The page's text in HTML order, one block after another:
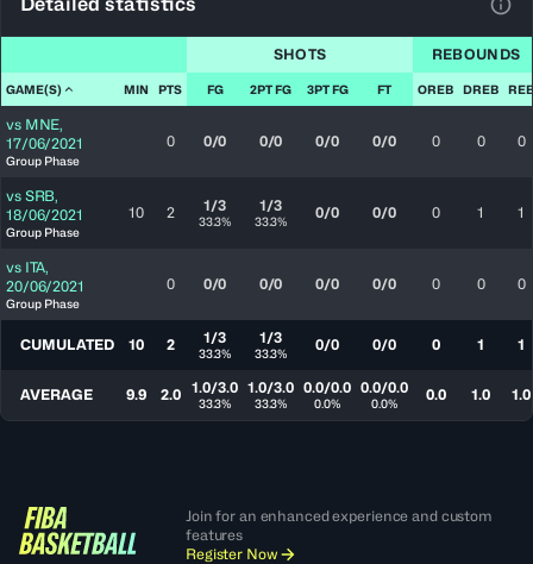
SHOTS REBOUNDS
GAME(S) MIN PTS FG 2PT FG 3PT FG FT OREB DREB REB
vs MNE,
17/06/2021
Group Phase
0 0/0 0/0 0/0 0/0 0 0 0
vs SRB,
18/06/2021
Group Phase
10 2 1/3
33.3%
1/3
33.3% 0/0 0/0 0 1 1
vs ITA,
20/06/2021
Group Phase
0 0/0 0/0 0/0 0/0 0 0 0
CUMULATED 10 2 1/3
33.3%
1/3
33.3% 0/0 0/0 0 1 1
AVERAGE 9.9 2.0 1.0/3.0
33.3%
1.0/3.0
33.3%
0.0/0.0
0.0%
0.0/0.0
0.0% 0.0 1.0 1.0
Join for an enhanced experience and custom
features
Register Now